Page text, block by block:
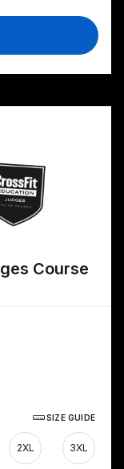
Course
SIZE GUIDE
2XL 3XL